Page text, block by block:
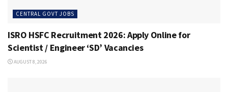
CENTRAL GOVT JOBS
ISRO HSFC Recruitment 2026: Apply Online for
Scientist / Engineer ‘SD’ Vacancies
AUGUST 8, 2026